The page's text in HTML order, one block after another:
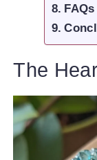
The